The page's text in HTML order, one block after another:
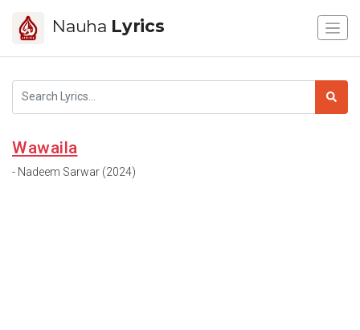
Nauha Lyrics
Wawaila
- Nadeem Sarwar (2024)